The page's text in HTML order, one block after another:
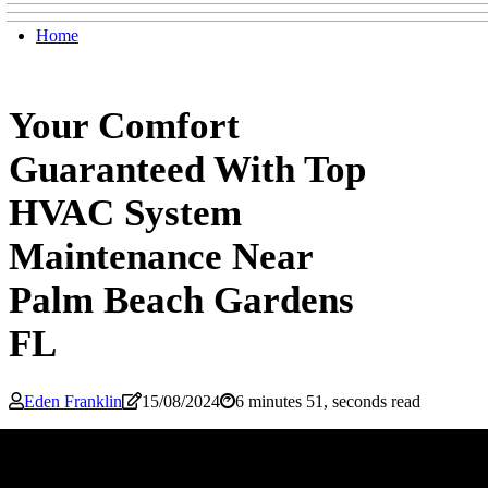
Home
Your Comfort
Guaranteed With Top
HVAC System
Maintenance Near
Palm Beach Gardens
FL
Eden Franklin 15/08/2024 6 minutes 51, seconds read